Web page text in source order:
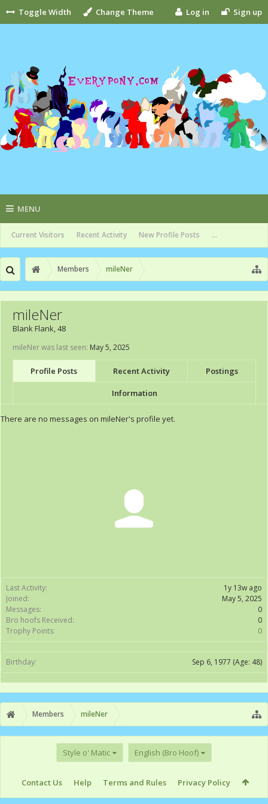
Toggle Width Change Theme Log in Sign up
MENU
Current Visitors Recent Activity New Profile Posts ...
Members mileNer
Last Activity:
1y 13w ago
Joined:
May 5, 2025
Messages:
0
Bro hoofs Received:
0
Trophy Points:
0
Birthday: Sep 6, 1977 (Age: 48)
mileNer
Blank Flank, 48
mileNer was last seen: May 5, 2025
Profile Posts Recent Activity Postings
Information
There are no messages on mileNer's profile yet.
Members mileNer
Style o' Matic English (Bro Hoof)
Contact Us Help Terms and Rules Privacy Policy